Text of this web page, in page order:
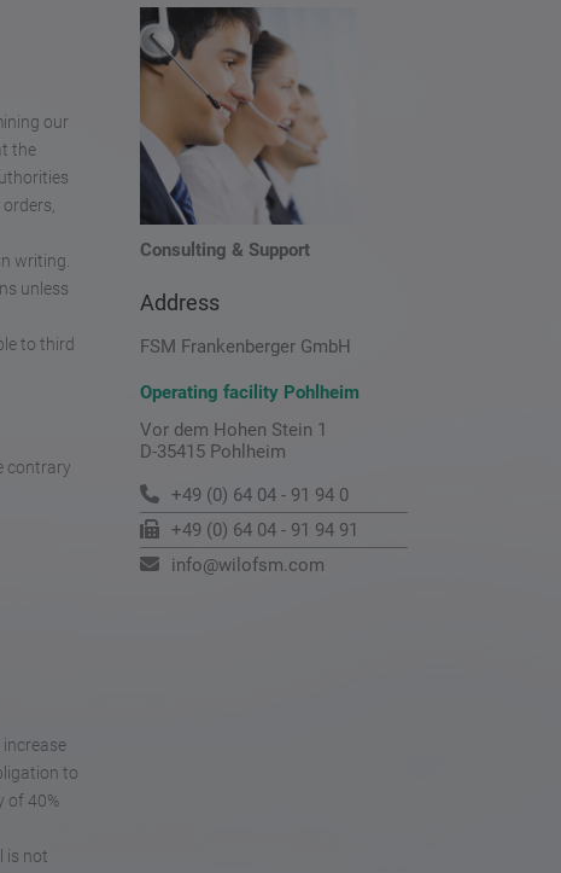
our
the
writing.
unless
to third
contrary
to
of 40%
is not
Consulting & Support
Address
FSM Frankenberger GmbH
Operating facility Pohlheim
Vor dem Hohen Stein 1
D-35415 Pohlheim
+49 (0) 64 04 - 91 94 0
+49 (0) 64 04 - 91 94 91
info@wilofsm.com